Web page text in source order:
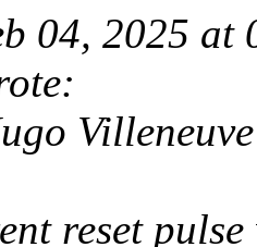
04, 2025
reset